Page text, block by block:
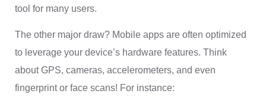
tool for many users.
The other major draw? Mobile apps are often optimized
to leverage your device’s hardware features. Think
about GPS, cameras, accelerometers, and even
fingerprint or face scans! For instance: